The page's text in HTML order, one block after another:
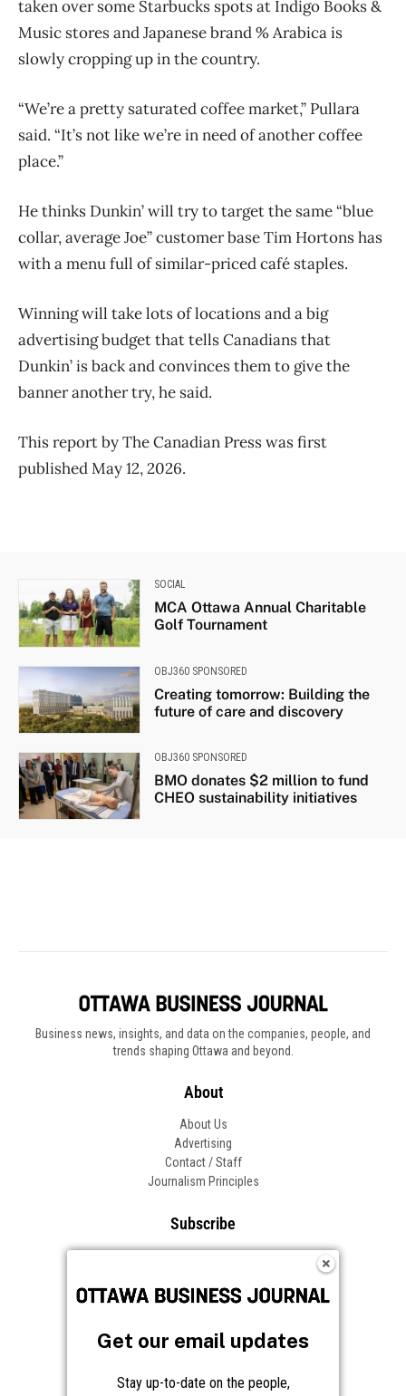
Business news, insights, and data on the companies, people, and
trends shaping Ottawa and beyond.
About
About Us
Advertising
Contact / Staff
Journalism Principles
Subscribe
Frequently Asked Questions
Get our email updates
Stay up-to-date on the people,